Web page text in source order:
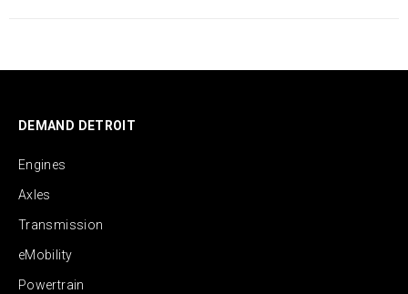
DEMAND DETROIT
Engines
Axles
Transmission
eMobility
Powertrain